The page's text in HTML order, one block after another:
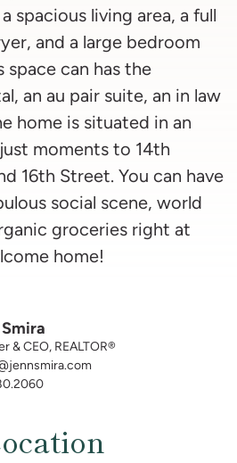
spacious living area, a full
and a large bedroom
space can has the
an au pair suite, an in law
home is situated in an
moments to 14th
16th Street. You can have
social scene, world
groceries right at
home!
& CEO, REALTOR®